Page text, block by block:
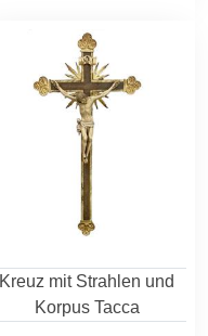
Kreuz mit Strahlen und
Korpus Tacca